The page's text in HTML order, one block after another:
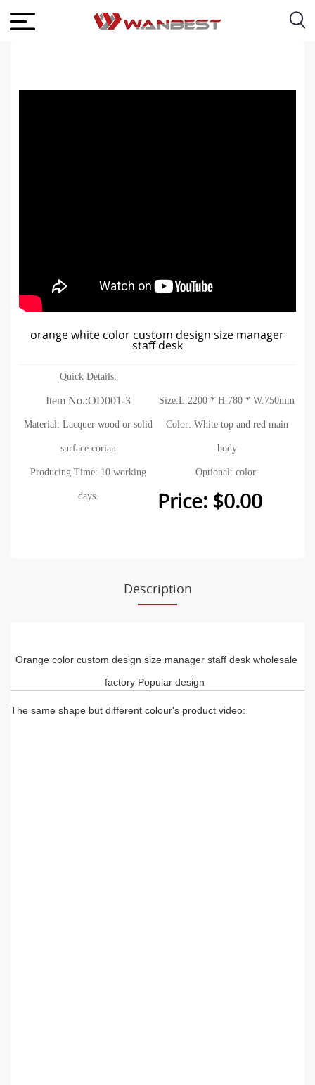
orange white color custom design size manager
staff desk
Quick Details:
Item No.:OD001-3 Size:L.2200 * H.780 * W.750mm
Material: Lacquer wood or solid
surface corian
Color: White top and red main
body
Producing Time: 10 working
days.
Optional: color
Price: $0.00
Description
Orange color custom design size manager staff desk wholesale
factory Popular design
The same shape but different colour's product video: